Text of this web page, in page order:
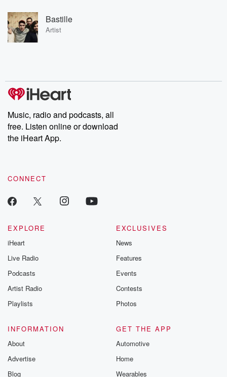
Bastille
Artist
Music, radio and podcasts, all
free. Listen online or download
the iHeart App.
CONNECT
EXPLORE
iHeart
Live Radio
Podcasts
Artist Radio
Playlists
EXCLUSIVES
News
Features
Events
Contests
Photos
INFORMATION
About
Advertise
Blog
GET THE APP
Automotive
Home
Wearables